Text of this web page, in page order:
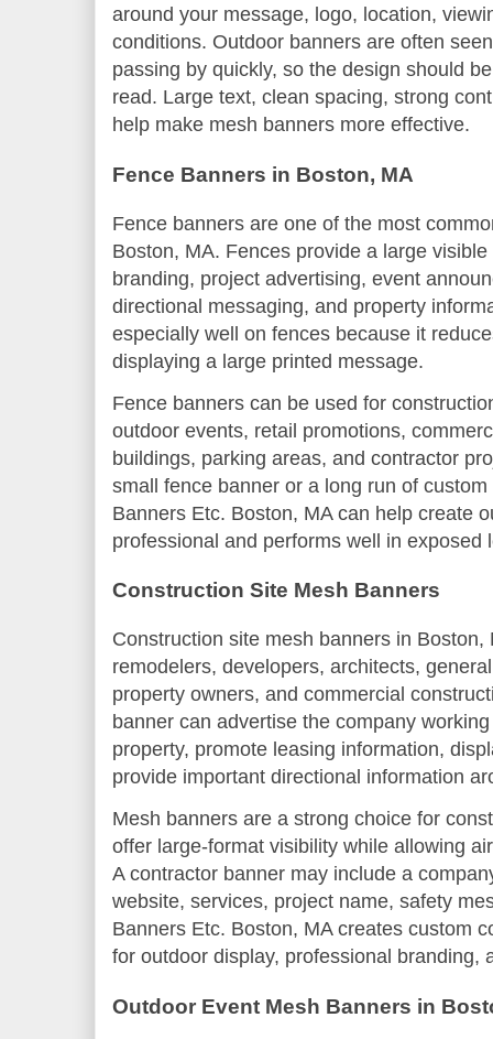
around your message, logo, location,
conditions. Outdoor banners are often
passing by quickly, so the design should
read. Large text, clean spacing, strong
help make mesh banners more effective.
Fence Banners in Boston, MA
Fence banners are one of the most
Boston, MA. Fences provide a large
branding, project advertising, event
directional messaging, and property
especially well on fences because it
displaying a large printed message.
Fence banners can be used for
outdoor events, retail promotions,
buildings, parking areas, and contractor
small fence banner or a long run of
Banners Etc. Boston, MA can help create
professional and performs well in exposed
Construction Site Mesh Banners
Construction site mesh banners in
remodelers, developers, architects,
property owners, and commercial
banner can advertise the company
property, promote leasing information,
provide important directional information
Mesh banners are a strong choice for
offer large-format visibility while allowing
A contractor banner may include a
website, services, project name, safety
Banners Etc. Boston, MA creates custom
for outdoor display, professional branding,
Outdoor Event Mesh Banners in